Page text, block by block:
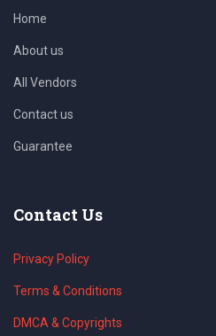
Home
About us
All Vendors
Contact us
Guarantee
Contact Us
Privacy Policy
Terms & Conditions
DMCA & Copyrights